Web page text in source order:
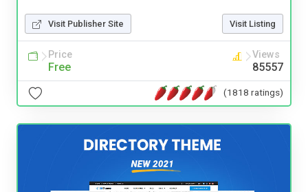
Visit Publisher Site Visit Listing
Price
Free
Views
85557
(1818 ratings)